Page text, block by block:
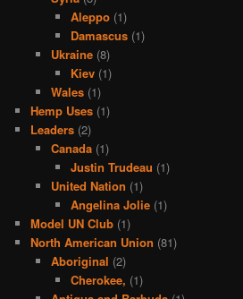
Aleppo (1)
Damascus (1)
Ukraine(8)
Kiev (1)
Wales(1)
Hemp Uses (1)
Leaders (2)
Canada(1)
Justin Trudeau (1)
United Nation (1)
Angelina Jolie (1)
Model UN Club (1)
North American Union (81)
Aboriginal (2)
Cherokee, (1)